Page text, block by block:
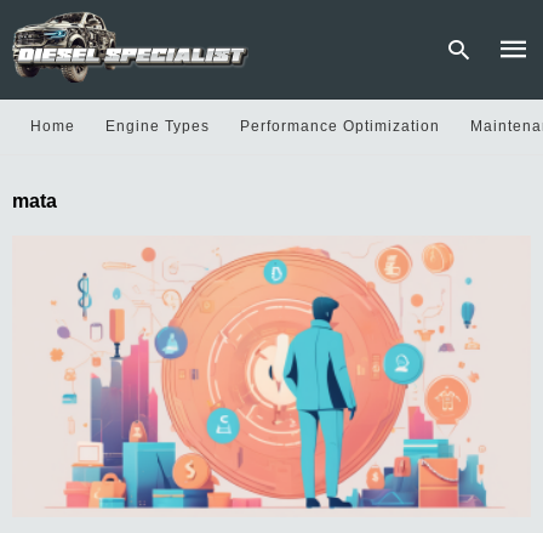
Home Engine Types Performance Optimization
mata